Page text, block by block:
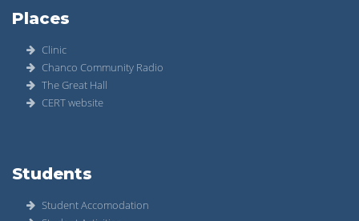
Places
Clinic
Chanco Community Radio
The Great Hall
CERT website
Students
Student Accomodation